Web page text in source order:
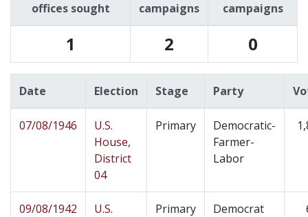
offices sought
campaigns
campaigns
1 2 0
Date Election Stage Party
07/08/1946
U.S.
House,
District
04
Primary
Democratic-
Farmer-
Labor
09/08/1942
U.S.
Primary Democrat